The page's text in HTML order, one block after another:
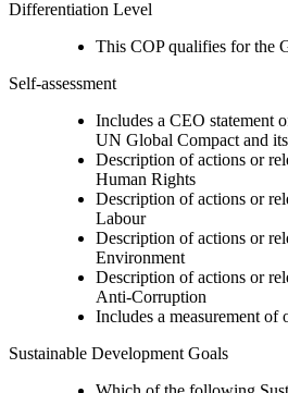
Differentiation Level
This COP qualifies for the
Self-assessment
Includes a CEO statement
UN Global Compact and
Description of actions or
Human Rights
Description of actions or
Labour
Description of actions or
Environment
Description of actions or
Anti-Corruption
Includes a measurement of
Sustainable Development Goals